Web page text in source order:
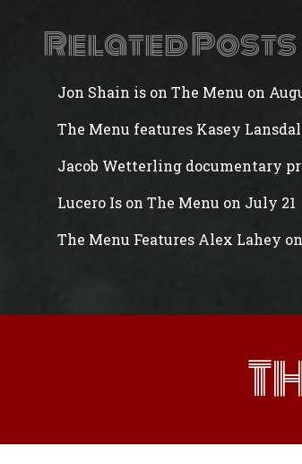
Related Posts
Jon Shain is on The Menu on
The Menu features Kasey
Jacob Wetterling documentary
Lucero Is on The Menu on July 21
The Menu Features Alex Lahey